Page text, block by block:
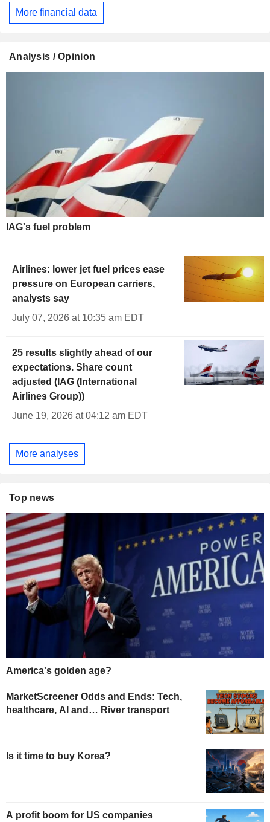
More financial data
Analysis / Opinion
IAG's fuel problem
Airlines: lower jet fuel prices ease
pressure on European carriers,
analysts say
July 07, 2026 at 10:35 am EDT
25 results slightly ahead of our
expectations. Share count
adjusted (IAG (International
Airlines Group))
June 19, 2026 at 04:12 am EDT
More analyses
Top news
America's golden age?
MarketScreener Odds and Ends: Tech,
healthcare, AI and… River transport
Is it time to buy Korea?
A profit boom for US companies